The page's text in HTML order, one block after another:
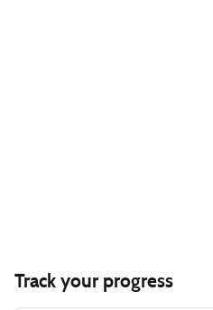
Track your progress